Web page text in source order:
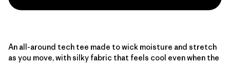
An all-around tech tee made to wick moisture and stretch
as you move, with silky fabric that feels cool even when the